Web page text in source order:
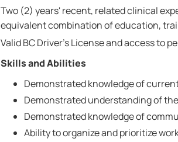
Two (2) years' recent, related clinical
equivalent combination of education,
Valid BC Driver's License and access to
Skills and Abilities
Demonstrated knowledge of
Demonstrated understanding of
Demonstrated knowledge of
Ability to organize and prioritize